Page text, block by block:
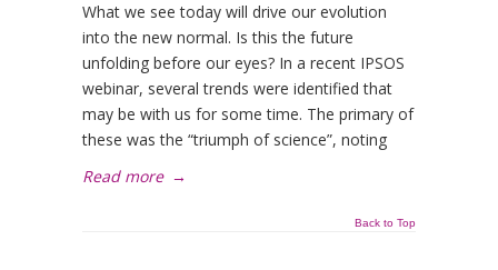
What we see today will drive our evolution
into the new normal. Is this the future
unfolding before our eyes? In a recent IPSOS
webinar, several trends were identified that
may be with us for some time. The primary of
these was the “triumph of science”, noting
Read more →
Back to Top